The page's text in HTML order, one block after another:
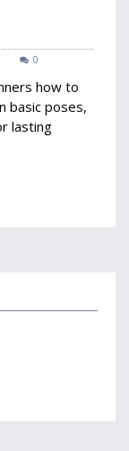
0
how to
basic poses,
lasting